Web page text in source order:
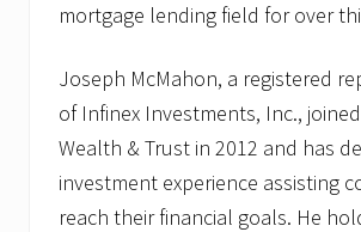
mortgage lending field for over
Joseph McMahon, a registered
of Infinex Investments, Inc.,
Wealth & Trust in 2012 and has
investment experience assisting
reach their financial goals. He